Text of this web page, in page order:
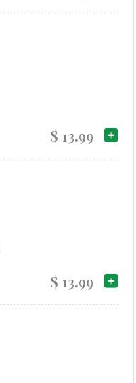
$ 13.99
$ 13.99